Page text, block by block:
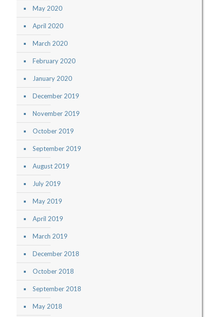
May 2020
April 2020
March 2020
February 2020
January 2020
December 2019
November 2019
October 2019
September 2019
August 2019
July 2019
May 2019
April 2019
March 2019
December 2018
October 2018
September 2018
May 2018